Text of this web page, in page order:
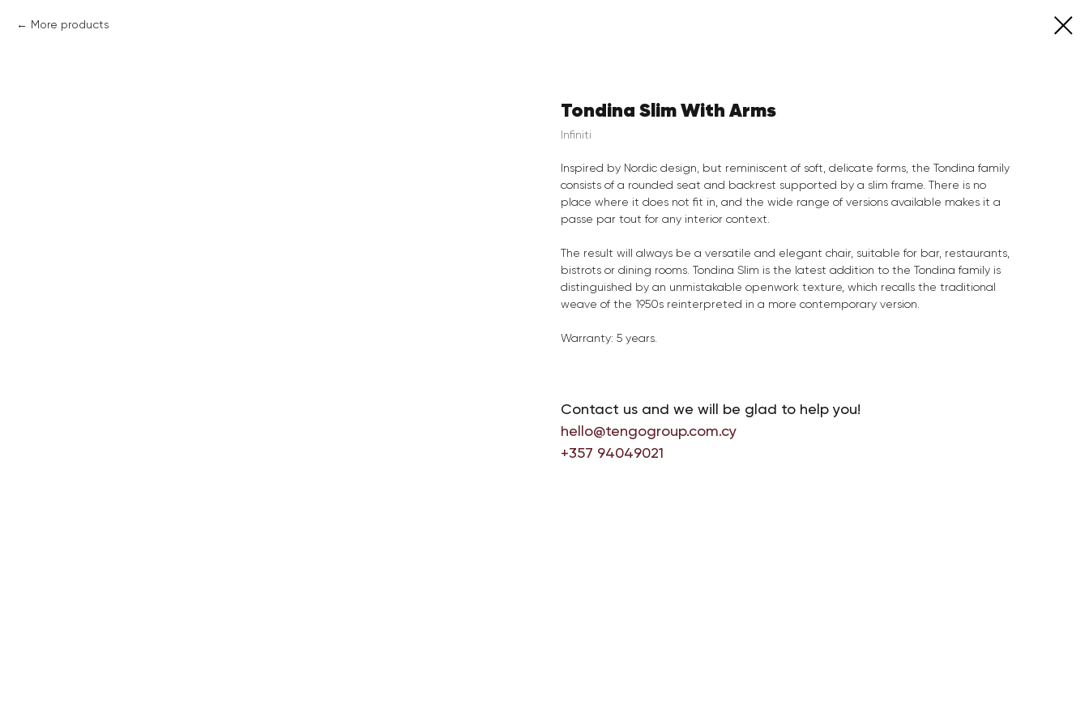
More products
Tondina Slim With Arms
Infiniti
Inspired by Nordic design, but reminiscent of soft, delicate forms, the Tondina family
consists of a rounded seat and backrest supported by a slim frame. There is no
place where it does not fit in, and the wide range of versions available makes it a
passe par tout for any interior context.
The result will always be a versatile and elegant chair, suitable for bar, restaurants,
bistrots or dining rooms. Tondina Slim is the latest addition to the Tondina family is
distinguished by an unmistakable openwork texture, which recalls the traditional
weave of the 1950s reinterpreted in a more contemporary version.
Warranty: 5 years.
Contact us and we will be glad to help you!
hello@tengogroup.com.cy
+357 94049021